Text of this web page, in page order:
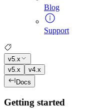
Blog
Support
v5.x
v5.x
v4.x
Docs
Getting started